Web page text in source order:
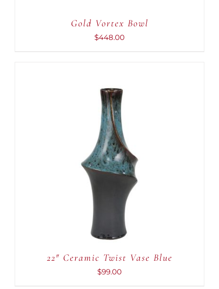
Gold Vortex Bowl
$448.00
ADD TO CART
/
22″ Ceramic Twist Vase Blue
$99.00